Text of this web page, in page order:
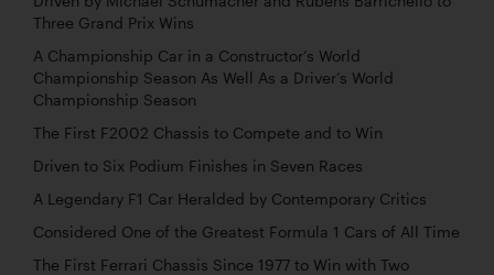
Three Grand Prix Wins
A Championship Car in a Constructor’s World
Championship Season As Well As a Driver’s World
Championship Season
The First F2002 Chassis to Compete and to Win
Driven to Six Podium Finishes in Seven Races
A Legendary F1 Car Heralded by Contemporary Critics
Considered One of the Greatest Formula 1 Cars of All Time
The First Ferrari Chassis Since 1977 to Win with Two